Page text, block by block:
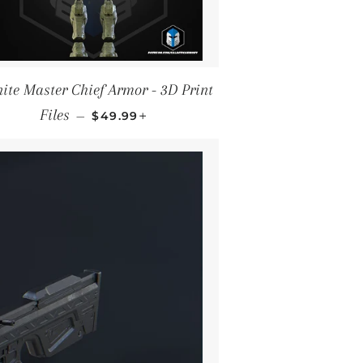
Master Chief Armor - 3D Print
Files — REGULAR PRICE
$49.99